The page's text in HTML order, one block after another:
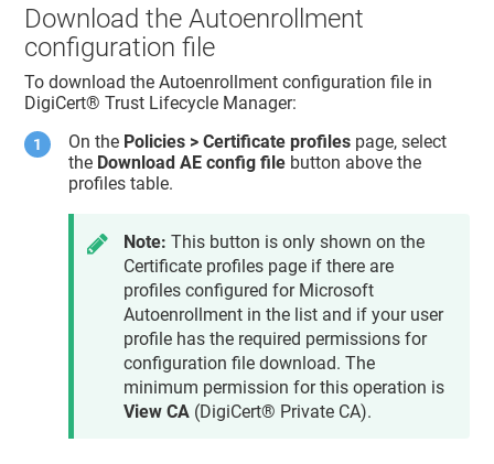
Download the Autoenrollment
configuration file
To download the Autoenrollment configuration file in
DigiCert​​®​​ Trust Lifecycle Manager:
On the Policies > Certificate profiles page, select
the Download AE config file button above the
profiles table.
Note: This button is only shown on the
Certificate profiles page if there are
profiles configured for Microsoft
Autoenrollment in the list and if your user
profile has the required permissions for
configuration file download. The
minimum permission for this operation is
View CA (DigiCert® Private CA).